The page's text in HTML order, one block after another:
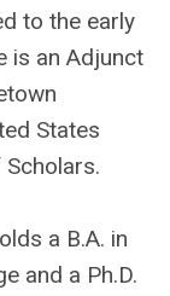
to the early
is an Adjunct
States
a B.A. in
and a Ph.D.